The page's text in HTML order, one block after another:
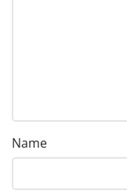
Name